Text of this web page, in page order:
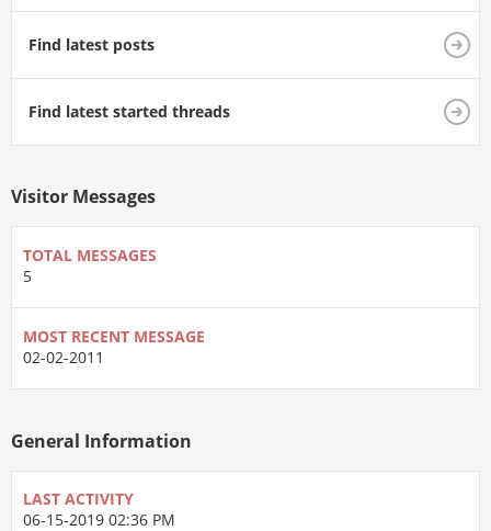
Find latest posts
Find latest started threads
Visitor Messages
TOTAL MESSAGES
5
MOST RECENT MESSAGE
02-02-2011
General Information
LAST ACTIVITY
06-15-2019 02:36 PM